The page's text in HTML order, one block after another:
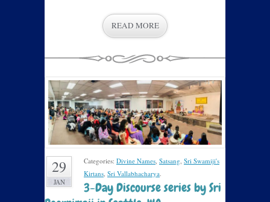
READ MORE
29
JAN
Categories: Divine Names, Satsang, Sri Swamiji's
Kirtans, Sri Vallabhacharya.
3-Day Discourse series by Sri